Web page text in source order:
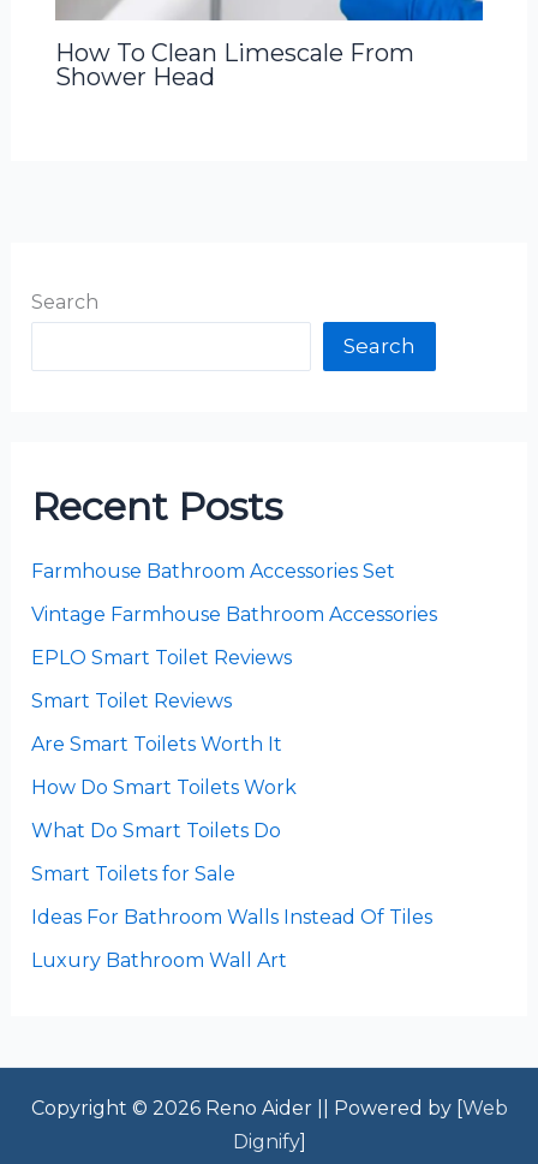
How To Clean Limescale From
Shower Head
Search
Search
Recent Posts
Farmhouse Bathroom Accessories Set
Vintage Farmhouse Bathroom Accessories
EPLO Smart Toilet Reviews
Smart Toilet Reviews
Are Smart Toilets Worth It
How Do Smart Toilets Work
What Do Smart Toilets Do
Smart Toilets for Sale
Ideas For Bathroom Walls Instead Of Tiles
Luxury Bathroom Wall Art
Copyright © 2026 Reno Aider || Powered by [Web
Dignify]